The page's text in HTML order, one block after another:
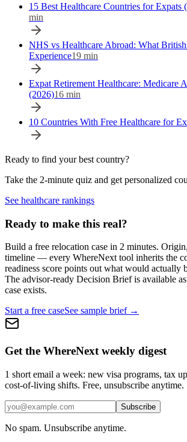
15 Best Healthcare Countries for Expats
min
NHS vs Healthcare Abroad: What
Experience19 min
Expat Retirement Healthcare: Medicare
(2026)16 min
10 Countries With Free Healthcare for
Ready to find your best country?
Take the 2-minute quiz and get personalized
See healthcare rankings
Ready to make this real?
Build a free relocation case in 2 minutes.
timeline — every WhereNext tool inherits the
readiness score points out what would actually
The advisor-ready Decision Brief is available
case exists.
Start a free caseSee sample brief →
Get the WhereNext weekly digest
1 short email a week: new visa programs, tax
cost-of-living shifts. Free, unsubscribe anytime.
Subscribe
No spam. Unsubscribe anytime.